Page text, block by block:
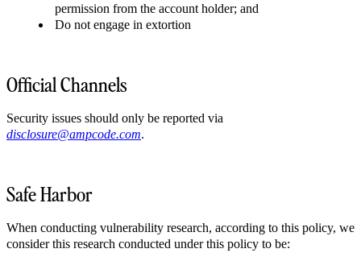
permission from the account holder; and
Do not engage in extortion
Official Channels
Security issues should only be reported via
disclosure@ampcode.com.
Safe Harbor
When conducting vulnerability research, according to this policy, we
consider this research conducted under this policy to be: